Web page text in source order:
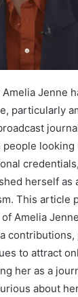
Jenne
particularly
looking
herself as
This article
Amelia
to attract
her as a
about